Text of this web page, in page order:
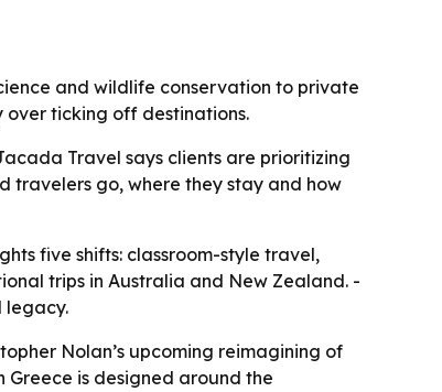
and wildlife conservation to private
over ticking off destinations.
Travel says clients are prioritizing
travelers go, where they stay and how
five shifts: classroom-style travel,
trips in Australia and New Zealand. -
legacy.
Nolan’s upcoming reimagining of
Greece is designed around the